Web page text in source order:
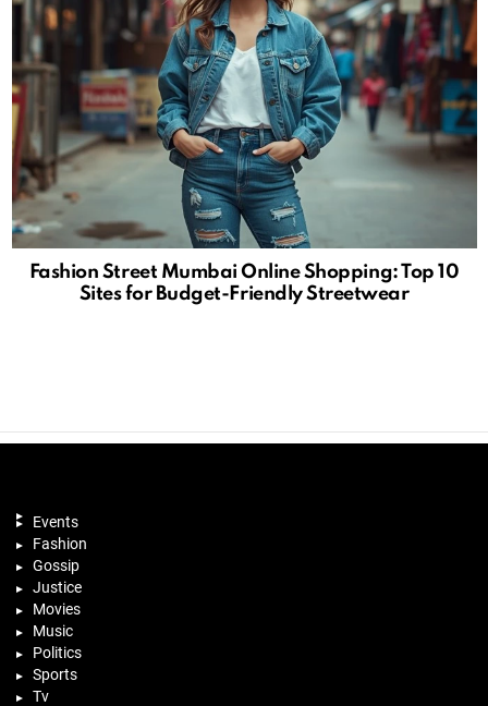
Fashion Street Mumbai Online Shopping: Top 10
Sites for Budget-Friendly Streetwear
Events
Fashion
Gossip
Justice
Movies
Music
Politics
Sports
Tv